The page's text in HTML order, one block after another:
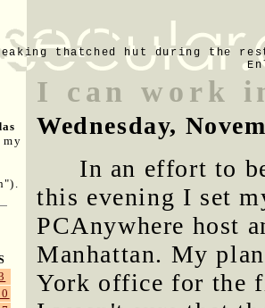
thatched hut during the
my
I can work
Wednesday,
In an effort to
this evening I set
PCAnywhere host
Manhattan. My
York office for the